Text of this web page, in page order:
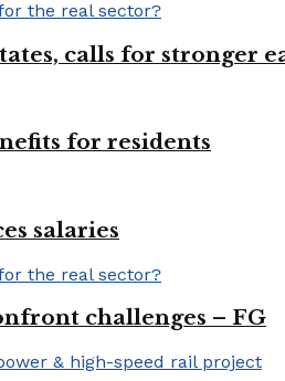
calls for stronger
for residents
salaries
challenges – FG